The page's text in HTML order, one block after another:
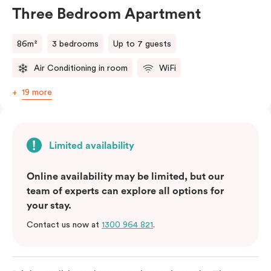
Should you require the apartment to sleep five guests,
Three Bedroom Apartment
86m² 3 bedrooms Up to 7 guests
Air Conditioning in room WiFi
19 more
Limited availability
Online availability may be limited, but our
team of experts can explore all options for
your stay.
Contact us now at 1300 964 821.